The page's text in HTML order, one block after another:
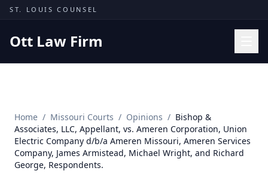
Skip to content
ST. LOUIS COUNSEL
Ott Law Firm
Missouri Courts
Results
Insights
Home / Missouri Courts / Opinions / Bishop &
Associates, LLC, Appellant, vs. Ameren Corporation, Union
Electric Company d/b/a Ameren Missouri, Ameren Services
Company, James Armistead, Michael Wright, and Richard
George, Respondents.